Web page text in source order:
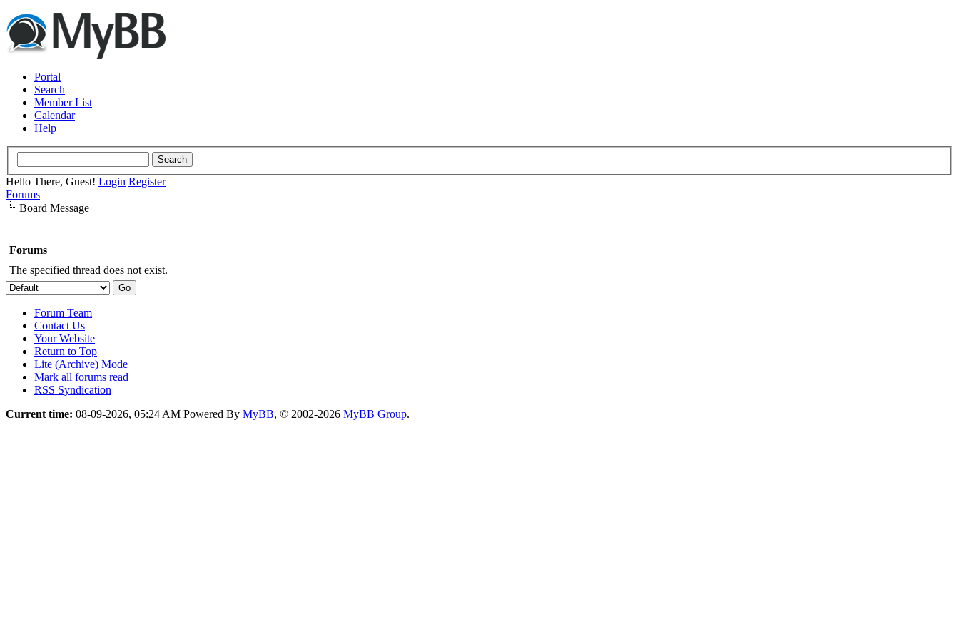
Portal
Search
Member List
Calendar
Help
Hello There, Guest! Login Register
Forums
Board Message
Forums
The specified thread does not exist.
Forum Team
Contact Us
Your Website
Return to Top
Lite (Archive) Mode
Mark all forums read
RSS Syndication
Current time: 08-09-2026, 05:24 AM Powered By MyBB, © 2002-2026 MyBB Group.